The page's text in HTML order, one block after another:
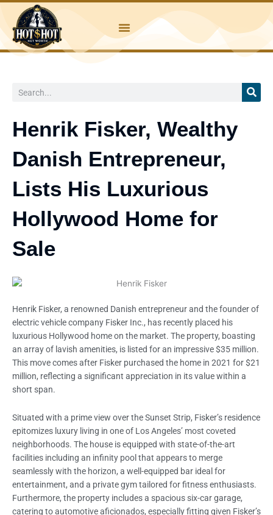
content
Search
Henrik Fisker, Wealthy
Danish Entrepreneur,
Lists His Luxurious
Hollywood Home for
Sale
Henrik Fisker, a renowned Danish entrepreneur and the founder of
electric vehicle company Fisker Inc., has recently placed his
luxurious Hollywood home on the market. The property, boasting
an array of lavish amenities, is listed for an impressive $35 million.
This move comes after Fisker purchased the home in 2021 for $21
million, reflecting a significant appreciation in its value within a
short span.
Situated with a prime view over the Sunset Strip, Fisker’s residence
epitomizes luxury living in one of Los Angeles’ most coveted
neighborhoods. The house is equipped with state-of-the-art
facilities including an infinity pool that appears to merge
seamlessly with the horizon, a well-equipped bar ideal for
entertainment, and a private gym tailored for fitness enthusiasts.
Furthermore, the property includes a spacious six-car garage,
catering to automotive aficionados, especially fitting given Fisker’s